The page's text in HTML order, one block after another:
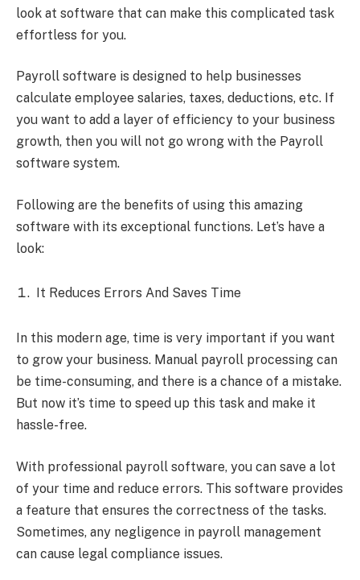
look at software that can make this complicated task
effortless for you.
Payroll software is designed to help businesses
calculate employee salaries, taxes, deductions, etc. If
you want to add a layer of efficiency to your business
growth, then you will not go wrong with the Payroll
software system.
Following are the benefits of using this amazing
software with its exceptional functions. Let’s have a
look:
It Reduces Errors And Saves Time
In this modern age, time is very important if you want
to grow your business. Manual payroll processing can
be time-consuming, and there is a chance of a mistake.
But now it’s time to speed up this task and make it
hassle-free.
With professional payroll software, you can save a lot
of your time and reduce errors. This software provides
a feature that ensures the correctness of the tasks.
Sometimes, any negligence in payroll management
can cause legal compliance issues.